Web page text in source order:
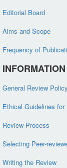
Editorial Board
Aims and Scope
Frequency of
General Review Policy
Ethical Guidelines for
Review Process
Selecting Peer-
Writing the Review